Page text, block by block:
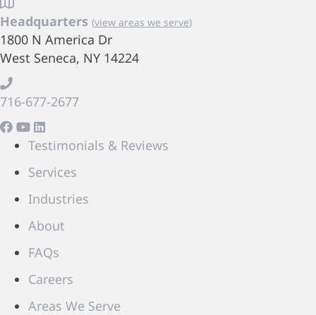
Headquarters (view areas we serve)
1800 N America Dr
West Seneca, NY 14224
716-677-2677
Testimonials & Reviews
Services
Industries
About
FAQs
Careers
Areas We Serve